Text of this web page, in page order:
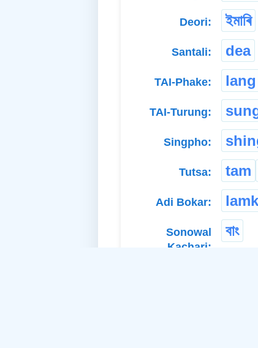
Deori: ইমাৰি
Santali: dea
TAI-Phake: lang
TAI-Turung:
Singpho:
Tutsa: tam
Adi Bokar:
Sonowal
Kachari:
বাং